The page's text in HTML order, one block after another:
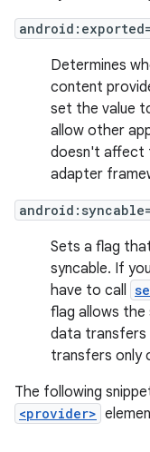
Determines
content
set the value
allow other
doesn't affect
adapter
Sets a flag
syncable. If
have to call
flag allows
data transfers
transfers only
The following
<provider>